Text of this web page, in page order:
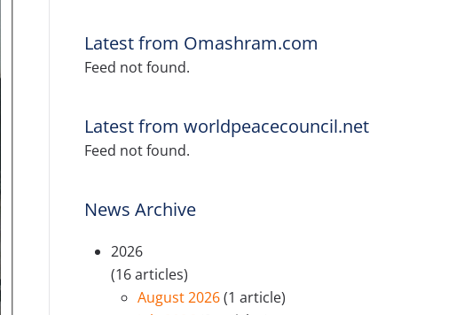
Latest from Omashram.com
Feed not found.
Latest from worldpeacecouncil.net
Feed not found.
News Archive
2026
(16 articles)
August 2026(1 article)